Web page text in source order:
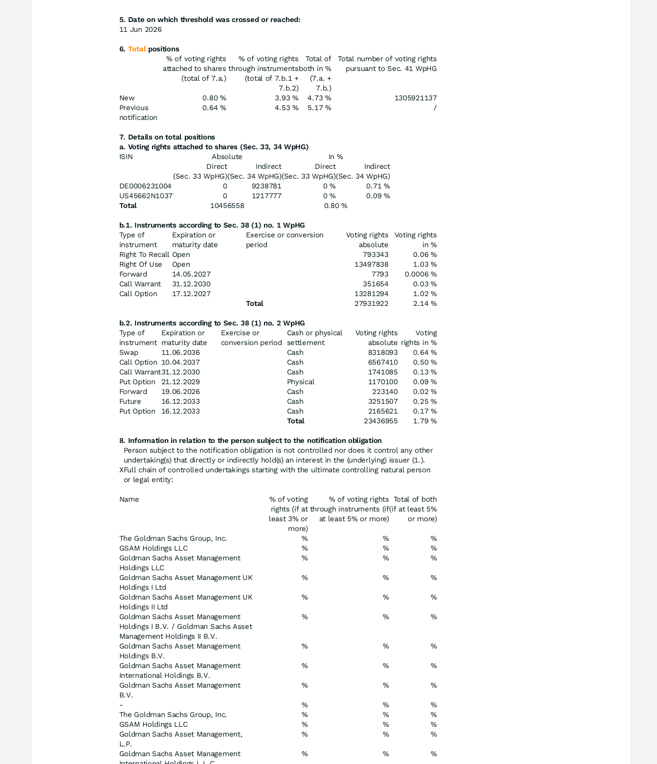
5. Date on which threshold was crossed or reached:
11 Jun 2026
6. Totalpositions
% of voting rights
attached to shares
(total of 7.a.)
% of voting rights
through instruments
(total of 7.b.1 +
7.b.2)
Total of
both in %
(7.a. +
7.b.)
Total number of voting rights
pursuant to Sec. 41 WpHG
New 0.80 % 3.93 % 4.73 %
1305921137
Previous
notification
0.64 % 4.53 % 5.17 % /
7. Details on total positions
a. Voting rights attached to shares (Sec. 33, 34 WpHG)
ISIN
Absolute
In %
Direct
(Sec. 33 WpHG)
Indirect
(Sec. 34 WpHG)
Direct
(Sec. 33 WpHG)
Indirect
(Sec. 34 WpHG)
DE0006231004
0 9238781 0 %
0.71 %
US45662N1037
0 1217777 0 %
0.09 %
Total
10456558 0.80 %
b.1. Instruments according to Sec. 38 (1) no. 1 WpHG
Type of
instrument
Expiration or
maturity date
Exercise or conversion
period
Voting rights
absolute
Voting rights
in %
Right To Recall Open 793343
0.06 %
Right Of Use
Open 13497838
1.03 %
Forward
14.05.2027 7793
0.0006 %
Call Warrant
31.12.2030 351654
0.03 %
Call Option
17.12.2027 13281294
1.02 %
Total
27931922 2.14 %
b.2. Instruments according to Sec. 38 (1) no. 2 WpHG
Type of
instrument
Expiration or
maturity date
Exercise or
conversion period
Cash or physical
settlement
Voting rights
absolute
Voting
rights in %
Swap
11.06.2036 Cash 8318093
0.64 %
Call Option 10.04.2037 Cash 6567410
0.50 %
Call Warrant31.12.2030 Cash 1741085
0.13 %
Put Option
21.12.2029 Physical 1170100
0.09 %
Forward
19.06.2026 Cash 223140
0.02 %
Future
16.12.2033 Cash 3251507
0.25 %
Put Option
16.12.2033 Cash 2165621
0.17 %
Total
23436955 1.79 %
8. Information in relation to the person subject to the notification obligation
Person subject to the notification obligation is not controlled nor does it control any other
undertaking(s) that directly or indirectly hold(s) an interest in the (underlying) issuer (1.).
XFull chain of controlled undertakings starting with the ultimate controlling natural person
or legal entity:
Name
% of voting
rights (if at
least 3% or
more)
% of voting rights
through instruments (if
at least 5% or more)
Total of both
(if at least 5%
or more)
The Goldman Sachs Group, Inc. % %
%
GSAM Holdings LLC
% %
%
Goldman Sachs Asset Management
Holdings LLC
% % %
Goldman Sachs Asset Management UK
Holdings I Ltd
% % %
Goldman Sachs Asset Management UK
Holdings II Ltd
% % %
Goldman Sachs Asset Management
Holdings I B.V. / Goldman Sachs Asset
Management Holdings II B.V.
% % %
Goldman Sachs Asset Management
Holdings B.V.
% % %
Goldman Sachs Asset Management
International Holdings B.V.
% % %
Goldman Sachs Asset Management
B.V.
% % %
- % %
%
The Goldman Sachs Group, Inc.
% %
%
GSAM Holdings LLC
% %
%
Goldman Sachs Asset Management,
L.P.
% % %
Goldman Sachs Asset Management
% % %